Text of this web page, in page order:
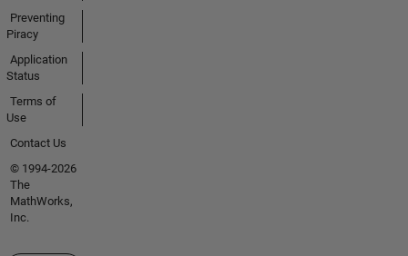
Preventing
Piracy
Application
Status
Terms of
Use
Contact Us
© 1994-2026
The
MathWorks,
Inc.